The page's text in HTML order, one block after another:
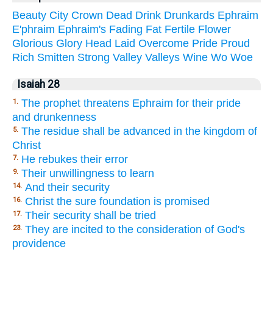
Beauty City Crown Dead Drink Drunkards Ephraim
E'phraim Ephraim's Fading Fat Fertile Flower
Glorious Glory Head Laid Overcome Pride Proud
Rich Smitten Strong Valley Valleys Wine Wo Woe
Isaiah 28
1. The prophet threatens Ephraim for their pride
and drunkenness
5. The residue shall be advanced in the kingdom of
Christ
7. He rebukes their error
9. Their unwillingness to learn
14. And their security
16. Christ the sure foundation is promised
17. Their security shall be tried
23. They are incited to the consideration of God's
providence